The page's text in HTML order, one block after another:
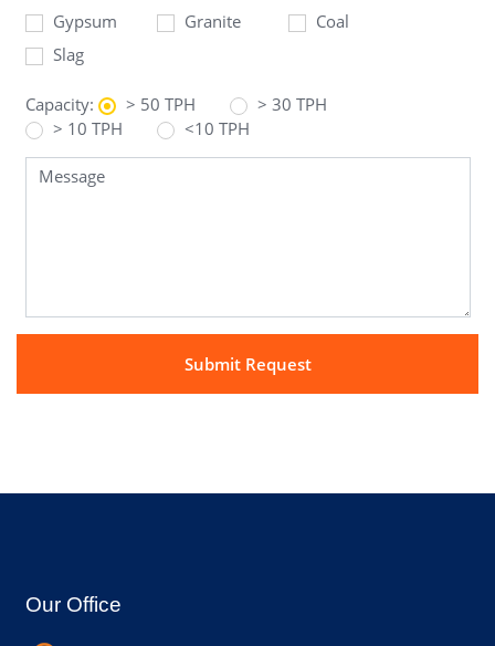
Gypsum
Granite
Coal
Slag
Capacity: > 50 TPH
> 30 TPH
> 10 TPH
<10 TPH
Our Office